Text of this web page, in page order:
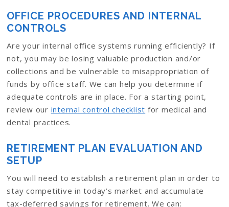
OFFICE PROCEDURES AND INTERNAL
CONTROLS
Are your internal office systems running efficiently? If
not, you may be losing valuable production and/or
collections and be vulnerable to misappropriation of
funds by office staff. We can help you determine if
adequate controls are in place. For a starting point,
review our internal control checklist for medical and
dental practices.
RETIREMENT PLAN EVALUATION AND
SETUP
You will need to establish a retirement plan in order to
stay competitive in today’s market and accumulate
tax-deferred savings for retirement. We can: